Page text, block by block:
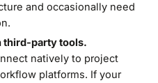
and occasionally need
third-party tools.
natively to project
platforms. If your